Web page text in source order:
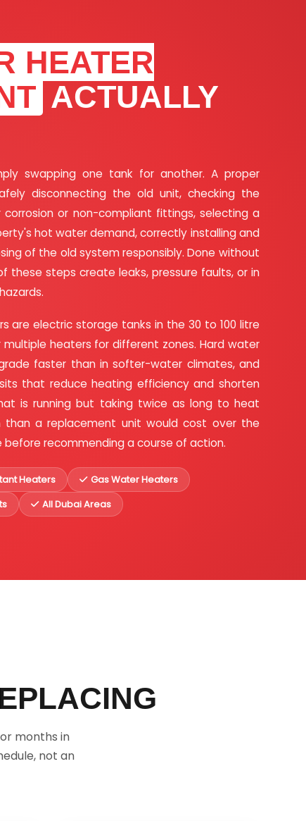
HEATER
ACTUALLY
swapping one tank for another. A proper
disconnecting the old unit, checking the
or non-compliant fittings, selecting a
hot water demand, correctly installing and
of the old system responsibly. Done without
these steps create leaks, pressure faults, or in
are electric storage tanks in the 30 to 100 litre
multiple heaters for different zones. Hard water
faster than in softer-water climates, and
that reduce heating efficiency and shorten
is running but taking twice as long to heat
a replacement unit would cost over the
recommending a course of action.
Heaters
Gas Water Heaters
All Dubai Areas
months in
not an